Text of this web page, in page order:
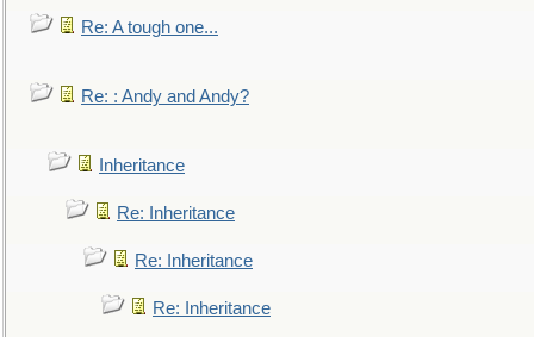
Re: A tough one...
Re: : Andy and Andy?
Inheritance
Re: Inheritance
Re: Inheritance
Re: Inheritance